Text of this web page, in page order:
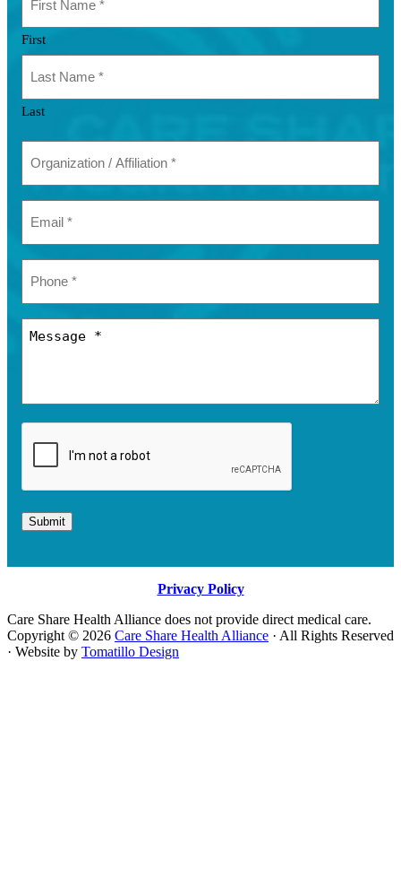
First
Last
Submit
Privacy Policy
Care Share Health Alliance does not provide direct medical care.
Copyright © 2026 Care Share Health Alliance · All Rights Reserved
· Website by Tomatillo Design